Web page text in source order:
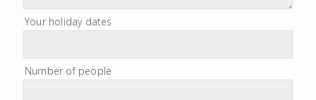
Your holiday dates
Number of people